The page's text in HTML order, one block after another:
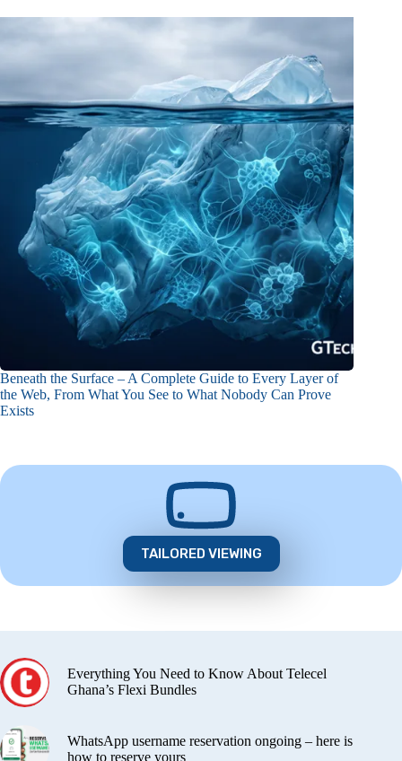
Beneath the Surface – A Complete Guide to Every Layer of
the Web, From What You See to What Nobody Can Prove
Exists
TAILORED VIEWING
Everything You Need to Know About Telecel
Ghana’s Flexi Bundles
WhatsApp username reservation ongoing – here is
how to reserve yours